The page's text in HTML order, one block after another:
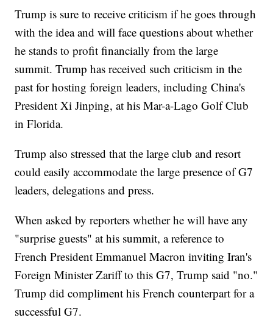
Trump is sure to receive criticism if he goes through
with the idea and will face questions about whether
he stands to profit financially from the large
summit. Trump has received such criticism in the
past for hosting foreign leaders, including China's
President Xi Jinping, at his Mar-a-Lago Golf Club
in Florida.
Trump also stressed that the large club and resort
could easily accommodate the large presence of G7
leaders, delegations and press.
When asked by reporters whether he will have any
"surprise guests" at his summit, a reference to
French President Emmanuel Macron inviting Iran's
Foreign Minister Zariff to this G7, Trump said "no."
Trump did compliment his French counterpart for a
successful G7.